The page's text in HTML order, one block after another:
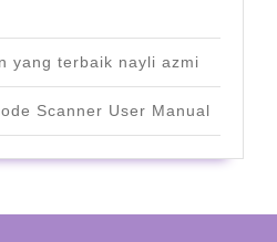
yang terbaik nayli azmi
Scanner User Manual